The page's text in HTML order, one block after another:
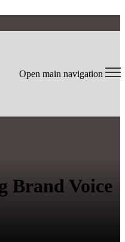
Open main navigation
Brand Voice